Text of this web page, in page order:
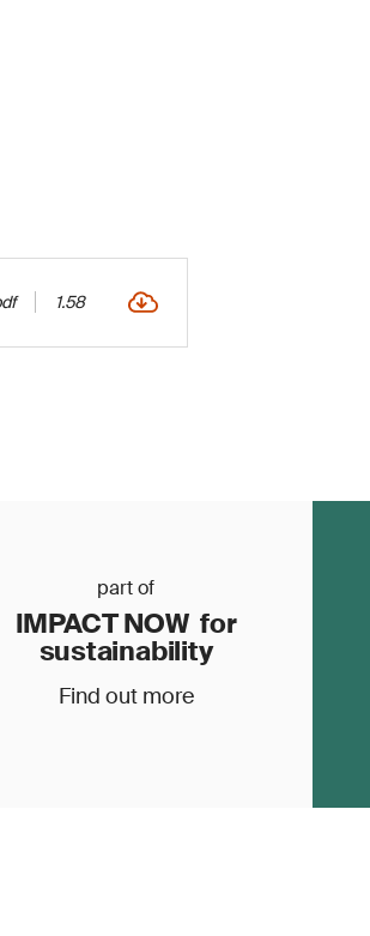
1.58
part of
IMPACT NOW for
sustainability
Find out more